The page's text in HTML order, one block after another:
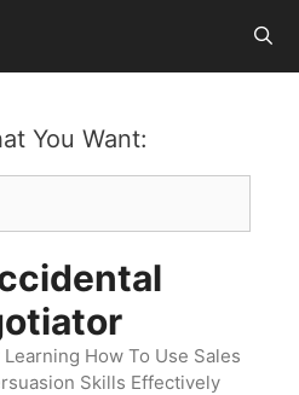
You Want:
How To Use Sales
Skills Effectively